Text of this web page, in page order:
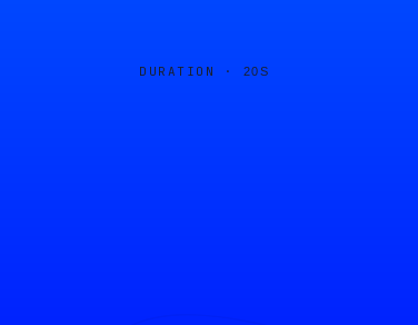
DURATION · 20S